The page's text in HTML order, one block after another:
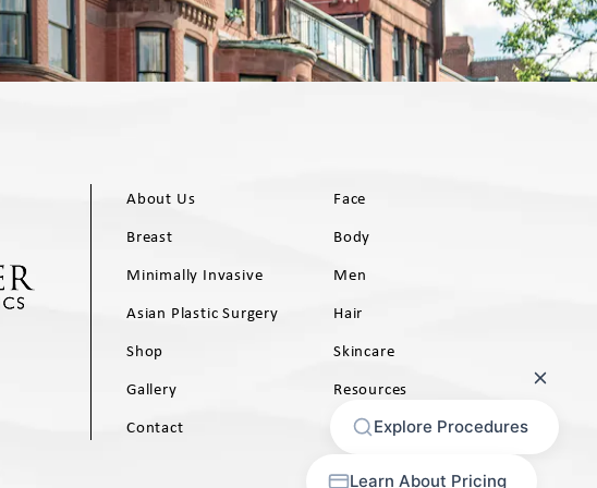
About Us
Face
Breast
Body
Minimally Invasive
Men
Asian Plastic Surgery
Hair
Shop
Skincare
Gallery
Resources
Contact